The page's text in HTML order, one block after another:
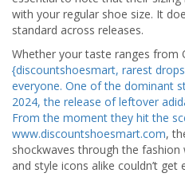
with your regular shoe size. It
standard across releases.
Whether your taste ranges from
{discountshoesmart, rarest
everyone. One of the dominant
2024, the release of leftover
From the moment they hit the
www.discountshoesmart.com,
shockwaves through the fashion
and style icons alike couldn’t